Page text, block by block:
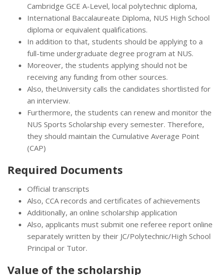
Cambridge GCE A-Level, local polytechnic diploma,
International Baccalaureate Diploma, NUS High School
diploma or equivalent qualifications.
In addition to that, students should be applying to a
full-time undergraduate degree program at NUS.
Moreover, the students applying should not be
receiving any funding from other sources.
Also, theUniversity calls the candidates shortlisted for
an interview.
Furthermore, the students can renew and monitor the
NUS Sports Scholarship every semester. Therefore,
they should maintain the Cumulative Average Point
(CAP)
Required Documents
Official transcripts
Also, CCA records and certificates of achievements
Additionally, an online scholarship application
Also, applicants must submit one referee report online
separately written by their JC/Polytechnic/High School
Principal or Tutor.
Value of the scholarship